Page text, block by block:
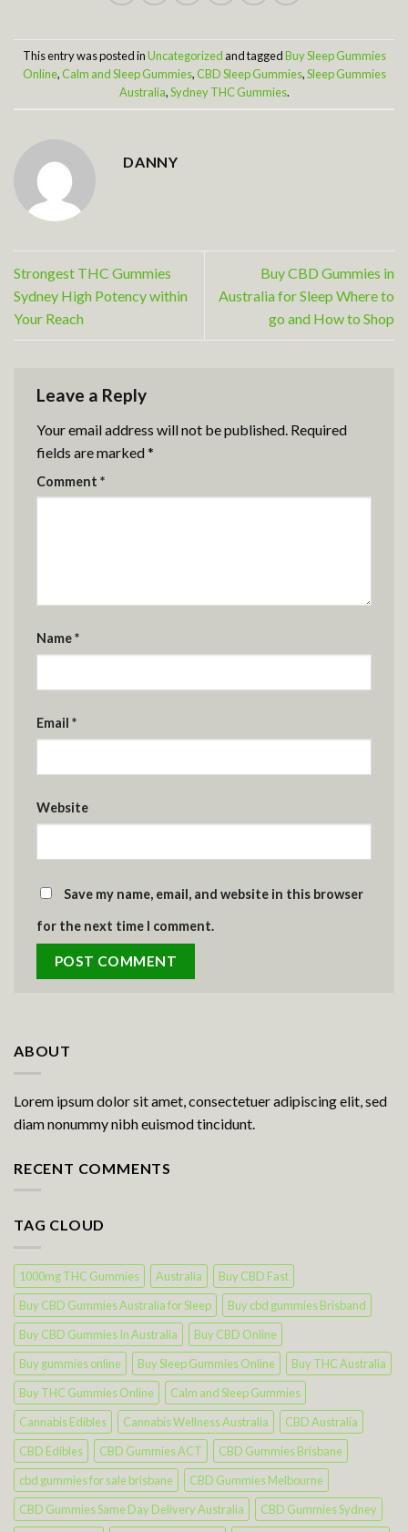
This entry was posted inUncategorized and taggedBuy Sleep Gummies
Online,Calm and Sleep Gummies,CBD Sleep Gummies,Sleep Gummies
Australia,Sydney THC Gummies.
DANNY
Strongest THC Gummies
Sydney High Potency within
Your Reach
Buy CBD Gummies in
Australia for Sleep Where to
go and How to Shop
Leave a Reply
Your email address will not be published. Required
fields are marked*
Comment *
Name*
Email *
Website
Save my name, email, and website in this browser
for the next time I comment.
ABOUT
Lorem ipsum dolor sit amet, consectetuer adipiscing elit, sed
diam nonummy nibh euismod tincidunt.
RECENT COMMENTS
TAG CLOUD
1000mg THC Gummies Australia
Buy CBD Fast
Buy CBD Gummies Australia for Sleep
Buy cbd gummies Brisband
Buy CBD Gummies In Australia
Buy CBD Online
Buy gummies online
Buy Sleep Gummies Online
Buy THC Australia
Buy THC Gummies Online
Calm and Sleep Gummies
Cannabis Edibles
Cannabis Wellness Australia
CBD Australia
CBD Edibles
CBD Gummies ACT
CBD Gummies Brisbane
cbd gummies for sale brisbane
CBD Gummies Melbourne
CBD Gummies Same Day Delivery Australia
CBD Gummies Sydney